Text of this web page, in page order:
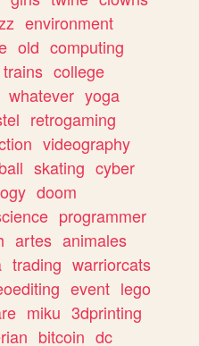
environment
old computing
trains college
whatever yoga
retrogaming
videography
skating cyber
doom
programmer
artes animales
trading warriorcats
event lego
miku 3dprinting
bitcoin dc